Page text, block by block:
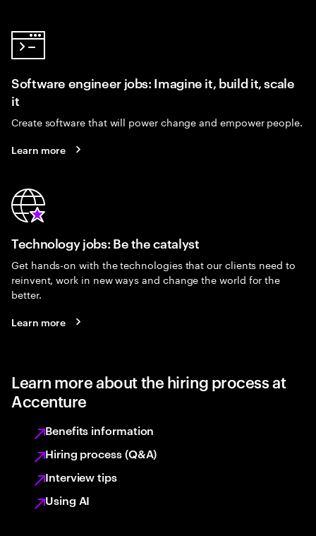
Software engineer jobs: Imagine it, build it, scale
it
Create software that will power change and empower people.
Learn more
Technology jobs: Be the catalyst
Get hands-on with the technologies that our clients need to
reinvent, work in new ways and change the world for the
better.
Learn more
Learn more about the hiring process at
Accenture
Benefits information
Hiring process (Q&A)
Interview tips
Using AI